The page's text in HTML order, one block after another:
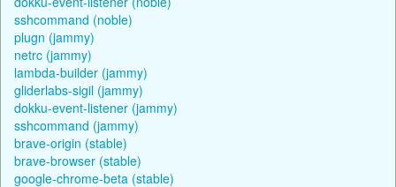
sshcommand (noble)
plugn (jammy)
netrc (jammy)
lambda-builder (jammy)
gliderlabs-sigil (jammy)
dokku-event-listener (jammy)
sshcommand (jammy)
brave-origin (stable)
brave-browser (stable)
google-chrome-beta (stable)